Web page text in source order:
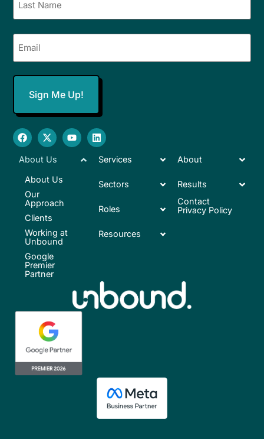
About Us
About Us
Our
Approach
Clients
Working at
Unbound
Google
Premier
Partner
Services
Sectors
Roles
Resources
About
Results
Contact
Privacy Policy
Email
(Required)